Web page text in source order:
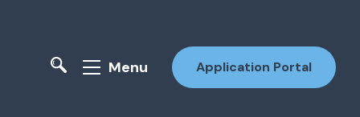
Menu Application Portal